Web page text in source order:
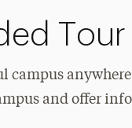
Tour
campus
and offer